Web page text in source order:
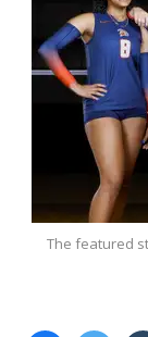
The featured